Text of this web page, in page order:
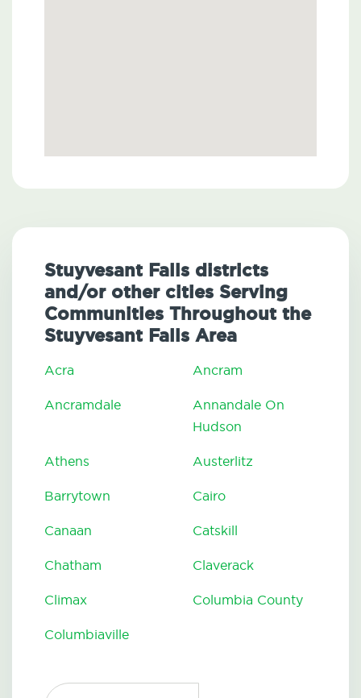
Stuyvesant Falls districts
and/or other cities Serving
Communities Throughout the
Stuyvesant Falls Area
Acra Ancram
Ancramdale
Annandale On
Hudson
Athens Austerlitz
Barrytown Cairo
Canaan Catskill
Chatham Claverack
Climax Columbia County
Columbiaville